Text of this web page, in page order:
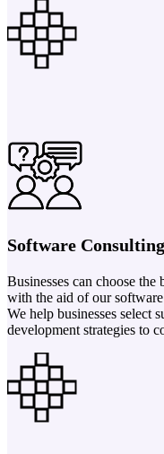
Software
Businesses can choose
with the aid of our
We help businesses select
development strategies to